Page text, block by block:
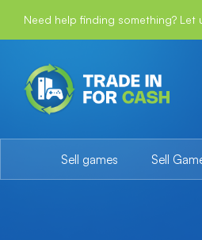
Need help finding something? Let
Sell games Sell